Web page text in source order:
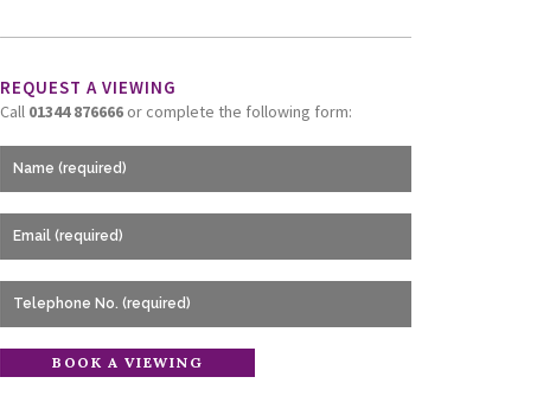
REQUEST A VIEWING
Call 01344 876666 or complete the following form: